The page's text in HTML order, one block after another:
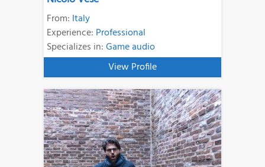
From: Italy
Experience: Professional
Specializes in:Game audio
View Profile